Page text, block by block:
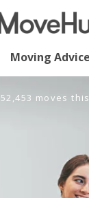
Moving Advice
52,453 moves